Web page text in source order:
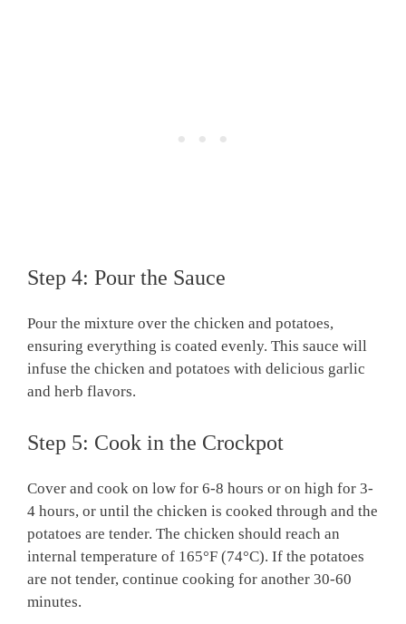
Step 4: Pour the Sauce
Pour the mixture over the chicken and potatoes,
ensuring everything is coated evenly. This sauce will
infuse the chicken and potatoes with delicious garlic
and herb flavors.
Step 5: Cook in the Crockpot
Cover and cook on low for 6-8 hours or on high for 3-
4 hours, or until the chicken is cooked through and the
potatoes are tender. The chicken should reach an
internal temperature of 165°F (74°C). If the potatoes
are not tender, continue cooking for another 30-60
minutes.